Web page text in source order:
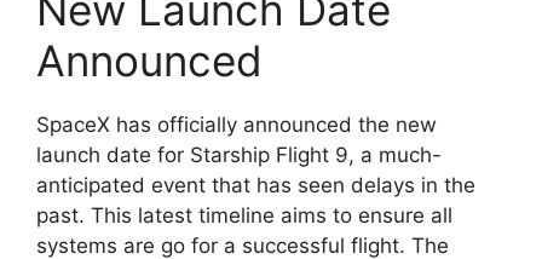
Announced
SpaceX has officially announced the new
launch date for Starship Flight 9, a much-
anticipated event that has seen delays in the
past. This latest timeline aims to ensure all
systems are go for a successful flight. The